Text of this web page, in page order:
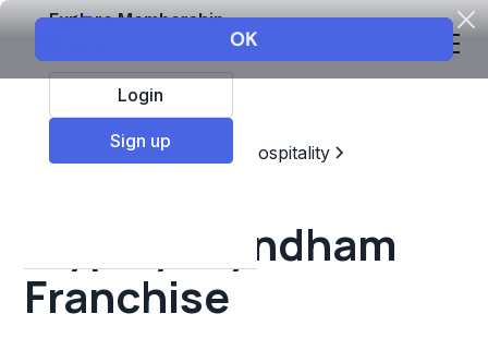
Explore Membership
Login
Sign up
Top Franchises
Travel & Hospitality
Tryp by Wyndham
Franchise